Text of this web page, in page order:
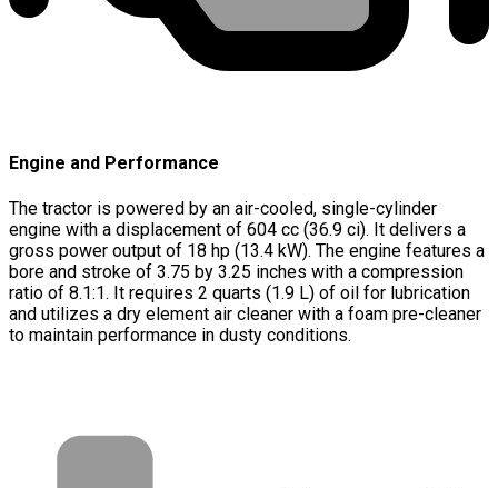
Engine and Performance
The tractor is powered by an air-cooled, single-cylinder
engine with a displacement of 604 cc (36.9 ci). It delivers a
gross power output of 18 hp (13.4 kW). The engine features a
bore and stroke of 3.75 by 3.25 inches with a compression
ratio of 8.1:1. It requires 2 quarts (1.9 L) of oil for lubrication
and utilizes a dry element air cleaner with a foam pre-cleaner
to maintain performance in dusty conditions.